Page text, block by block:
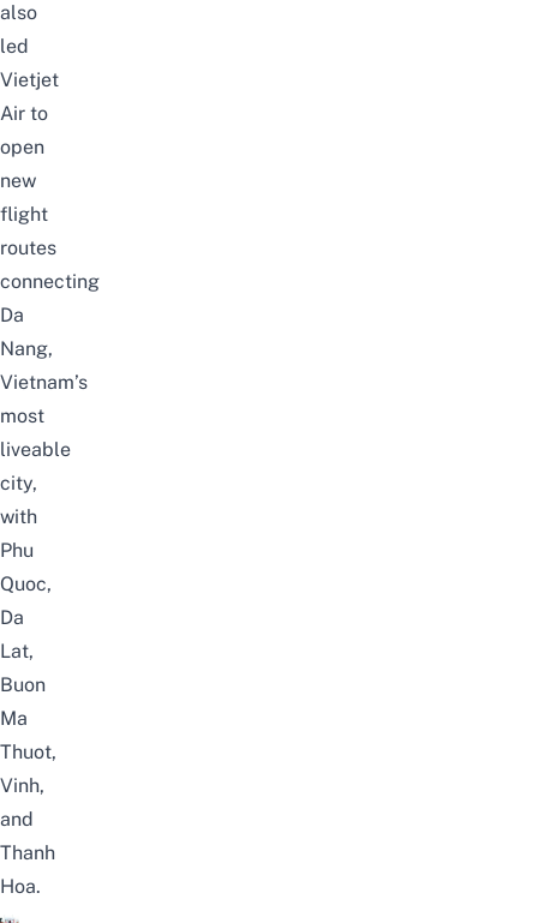
also
led
Vietjet
Air to
open
new
flight
routes
connecting
Da
Nang,
Vietnam’s
most
liveable
city,
with
Phu
Quoc,
Da
Lat,
Buon
Ma
Thuot,
Vinh,
and
Thanh
Hoa.